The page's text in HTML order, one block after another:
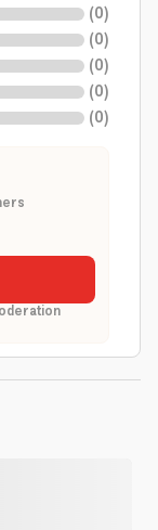
(0)
(0)
(0)
(0)
(0)